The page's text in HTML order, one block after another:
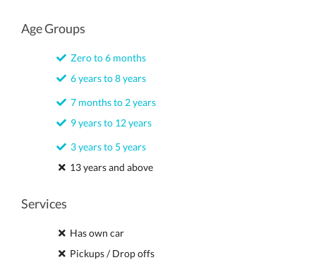
Age Groups
Zero to 6 months
6 years to 8 years
7 months to 2 years
9 years to 12 years
3 years to 5 years
13 years and above
Services
Has own car
Pickups / Drop offs